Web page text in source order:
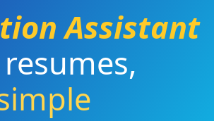
Assistant
resumes,